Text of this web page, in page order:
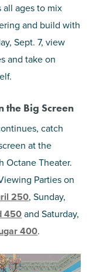
all ages to mix
and build with
Sept. 7, view
and take on
the Big Screen
catch
at the
Octane Theater.
Parties on
250, Sunday,
450and Saturday,
400.